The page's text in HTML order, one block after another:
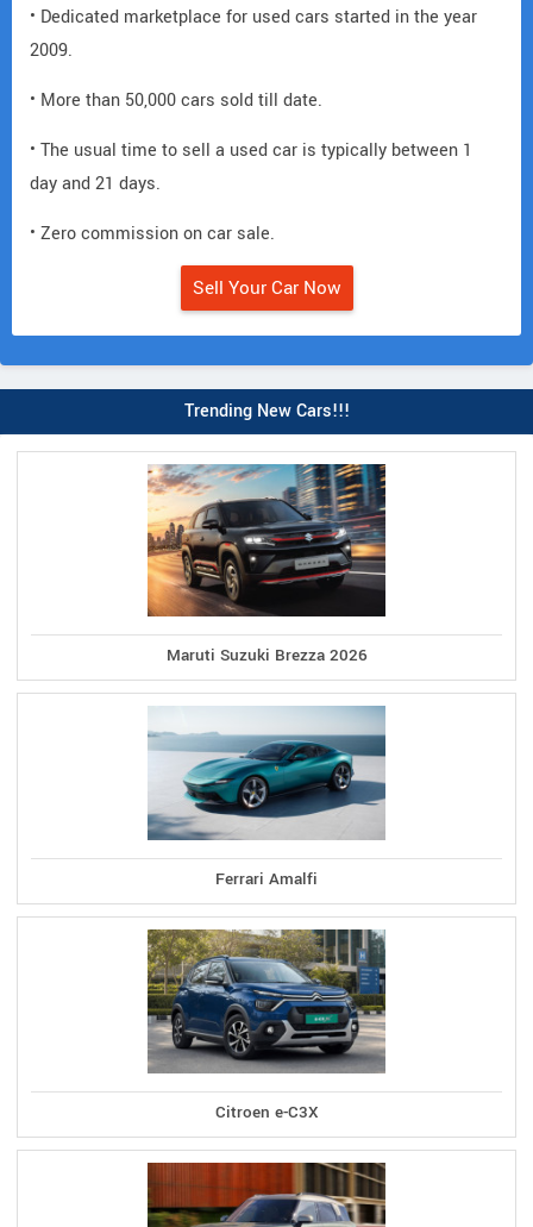
• Dedicated marketplace for used cars started in the year
2009.
• More than 50,000 cars sold till date.
• The usual time to sell a used car is typically between 1
day and 21 days.
• Zero commission on car sale.
Sell Your Car Now
Trending New Cars!!!
Maruti Suzuki Brezza 2026
Ferrari Amalfi
Citroen e-C3X